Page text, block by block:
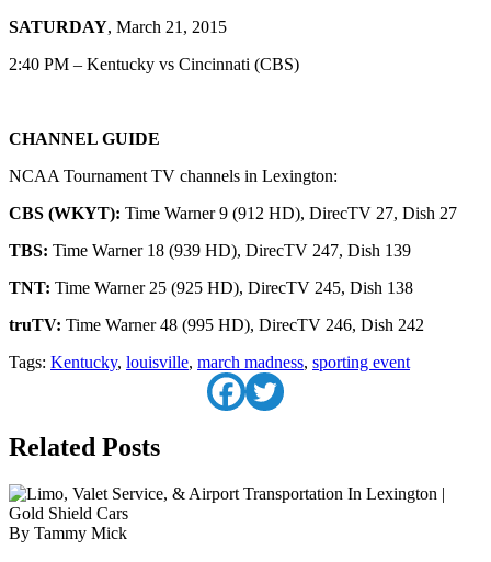
SATURDAY, March 21, 2015
2:40 PM – Kentucky vs Cincinnati (CBS)
CHANNEL GUIDE
NCAA Tournament TV channels in Lexington:
CBS (WKYT): Time Warner 9 (912 HD), DirecTV 27, Dish 27
TBS: Time Warner 18 (939 HD), DirecTV 247, Dish 139
TNT: Time Warner 25 (925 HD), DirecTV 245, Dish 138
truTV: Time Warner 48 (995 HD), DirecTV 246, Dish 242
Tags: Kentucky, louisville, march madness, sporting event
Related Posts
By Tammy Mick